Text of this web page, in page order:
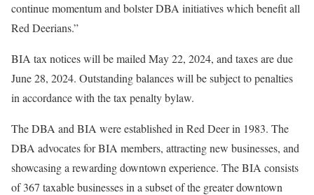
continue momentum and bolster DBA initiatives which benefit all
Red Deerians.”
BIA tax notices will be mailed May 22, 2024, and taxes are due
June 28, 2024. Outstanding balances will be subject to penalties
in accordance with the tax penalty bylaw.
The DBA and BIA were established in Red Deer in 1983. The
DBA advocates for BIA members, attracting new businesses, and
showcasing a rewarding downtown experience. The BIA consists
of 367 taxable businesses in a subset of the greater downtown